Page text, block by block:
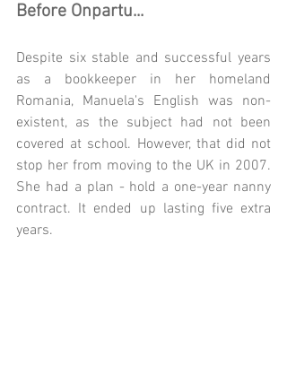
Before Onpartu...
Despite six stable and successful years
as a bookkeeper in her homeland
Romania, Manuela's English was non-
existent, as the subject had not been
covered at school. However, that did not
stop her from moving to the UK in 2007.
She had a plan - hold a one-year nanny
contract. It ended up lasting five extra
years.